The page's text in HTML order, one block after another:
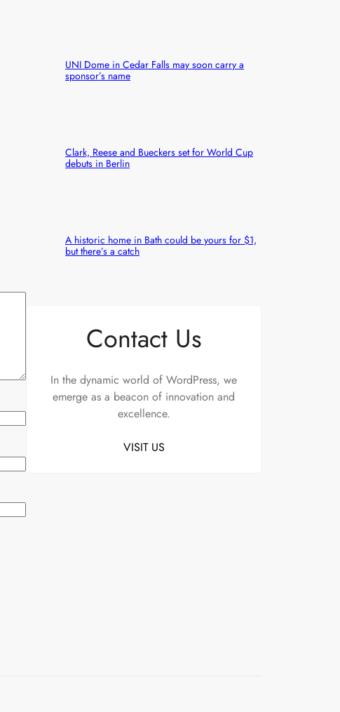
UNI Dome in Cedar Falls may soon carry a
sponsor’s name
Clark, Reese and Bueckers set for World Cup
debuts in Berlin
A historic home in Bath could be yours for $1,
but there’s a catch
Contact Us
In the dynamic world of WordPress, we
emerge as a beacon of innovation and
excellence.
VISIT US